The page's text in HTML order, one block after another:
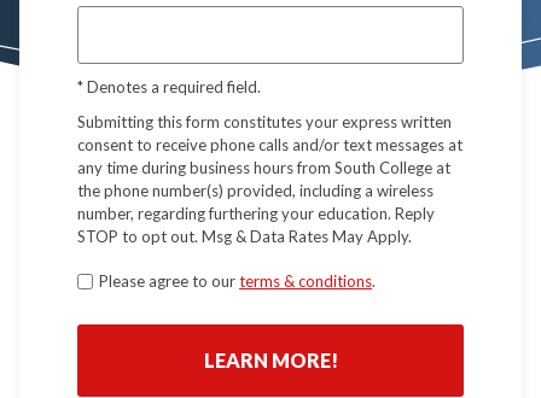
*Denotes a required field.
Submitting this form constitutes your express written
consent to receive phone calls and/or text messages at
any time during business hours from South College at
the phone number(s) provided, including a wireless
number, regarding furthering your education. Reply
STOP to opt out. Msg & Data Rates May Apply.
Terms
Please agree to ourterms & conditions.